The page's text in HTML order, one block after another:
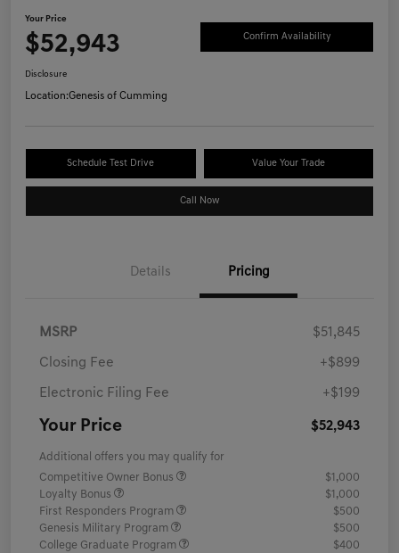
Your Price
$52,943 Confirm Availability
Disclosure
Location:Genesis of Cumming
Schedule Test Drive Value Your Trade
Call Now
Details Pricing
MSRP $51,845
Closing Fee +$899
Electronic Filing Fee +$199
Your Price $52,943
Additional offers you may qualify for
Competitive Owner Bonus
$1,000
Loyalty Bonus
$1,000
First Responders Program
$500
Genesis Military Program
$500
College Graduate Program
$400